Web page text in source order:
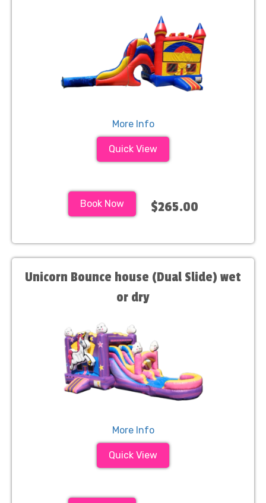
More Info
Quick View
Book Now $265.00
Unicorn Bounce house (Dual Slide) wet
or dry
More Info
Quick View